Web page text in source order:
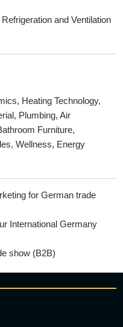
and Ventilation
Heating Technology,
Plumbing, Air
Furniture,
Wellness, Energy
for German trade
International Germany
show (B2B)